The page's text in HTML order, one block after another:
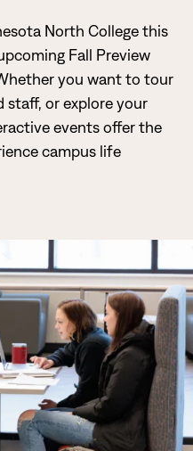
North College this
Fall Preview
you want to tour
or explore your
events offer the
campus life